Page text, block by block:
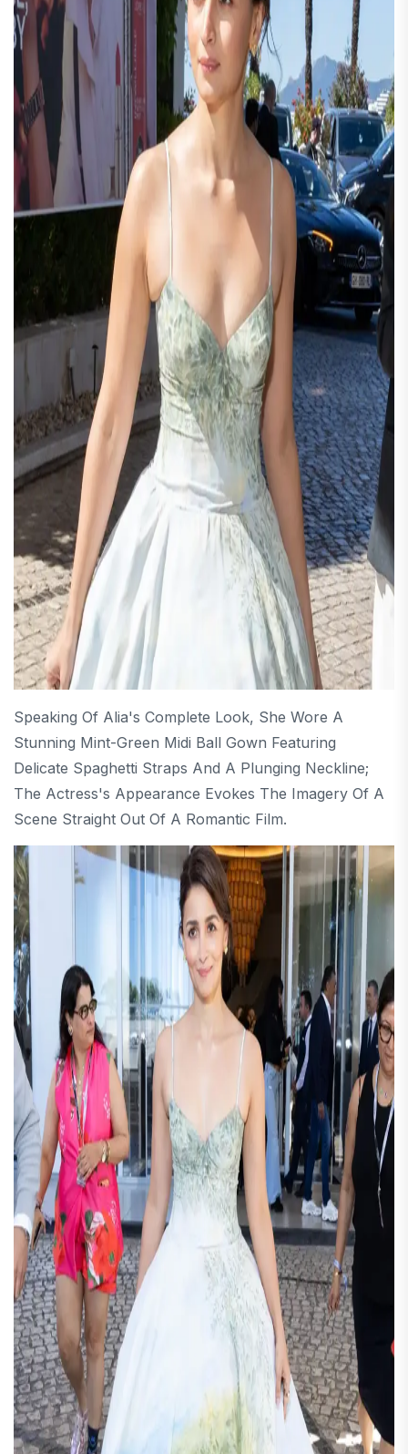
Speaking Of Alia's Complete Look, She Wore A
Stunning Mint-Green Midi Ball Gown Featuring
Delicate Spaghetti Straps And A Plunging Neckline;
The Actress's Appearance Evokes The Imagery Of A
Scene Straight Out Of A Romantic Film.